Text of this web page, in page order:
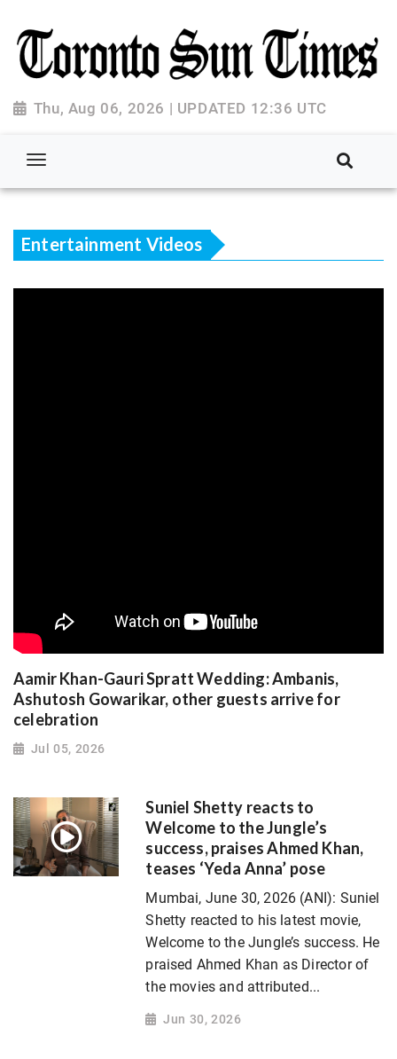
Thu, Aug 06, 2026 | UPDATED 12:36 UTC
Entertainment Videos
Aamir Khan-Gauri Spratt Wedding: Ambanis,
Ashutosh Gowarikar, other guests arrive for
celebration
Jul 05, 2026
Suniel Shetty reacts to
Welcome to the Jungle’s
success, praises Ahmed Khan,
teases ‘Yeda Anna’ pose
Mumbai, June 30, 2026 (ANI): Suniel
Shetty reacted to his latest movie,
Welcome to the Jungle’s success. He
praised Ahmed Khan as Director of
the movies and attributed...
Jun 30, 2026